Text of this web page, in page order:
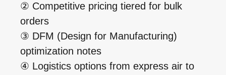
② Competitive pricing tiered for bulk
orders
③ DFM (Design for Manufacturing)
optimization notes
④ Logistics options from express air to